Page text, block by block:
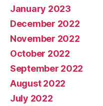
January 2023
December 2022
November 2022
October 2022
September 2022
August 2022
July 2022